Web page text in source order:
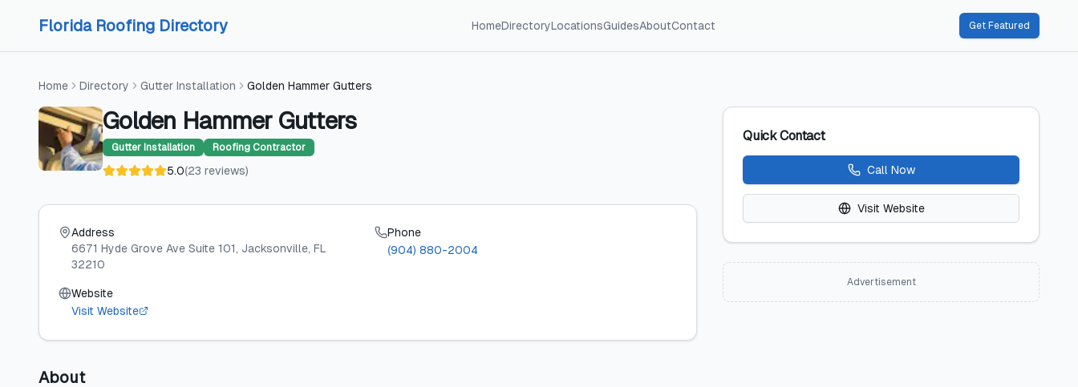
Florida Roofing Directory HomeDirectoryLocationsGuidesAboutContact Get Featured
Home Directory Gutter Installation Golden Hammer Gutters
Golden Hammer Gutters
Gutter Installation Roofing Contractor
5.0(23 reviews)
Address
6671 Hyde Grove Ave Suite 101, Jacksonville, FL
32210
Phone
(904) 880-2004
Website
Visit Website
About
Quick Contact
Call Now
Visit Website
Advertisement